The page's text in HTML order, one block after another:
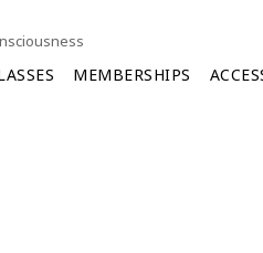
MEMBERSHIPS